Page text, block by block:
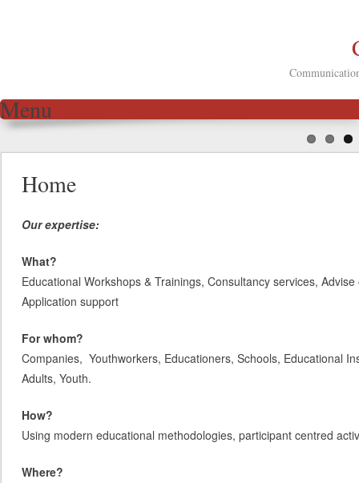
Menu
Home
Our expertise:
What?
Educational Workshops & Trainings, Consultancy services,
Application support
For whom?
Companies, Youthworkers, Educationers, Schools, Educational
Adults, Youth.
How?
Using modern educational methodologies, participant centred
Where?